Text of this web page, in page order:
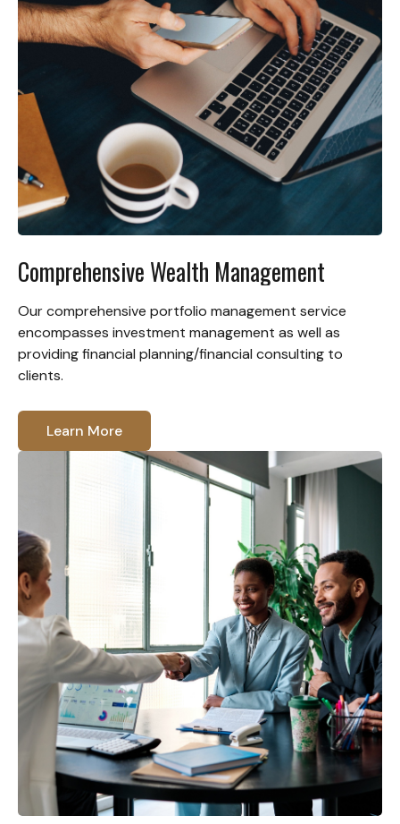
Comprehensive Wealth Management
Our comprehensive portfolio management service
encompasses investment management as well as
providing financial planning/financial consulting to
clients.
Learn More